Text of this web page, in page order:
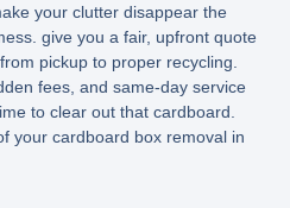
your clutter disappear the
give you a fair, upfront quote
pickup to proper recycling.
fees, and same-day service
to clear out that cardboard.
your cardboard box removal in